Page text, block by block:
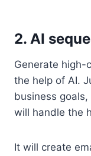
2. AI
Generate high-
the help of AI.
business
will handle the
It will create